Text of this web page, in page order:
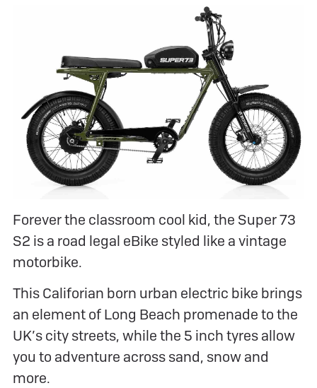
Forever the classroom cool kid, the Super 73
S2 is a road legal eBike styled like a vintage
motorbike.
This Califorian born urban electric bike brings
an element of Long Beach promenade to the
UK’s city streets, while the 5 inch tyres allow
you to adventure across sand, snow and
more.